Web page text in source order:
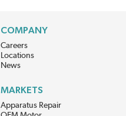
COMPANY
Careers
Locations
News
MARKETS
Apparatus Repair